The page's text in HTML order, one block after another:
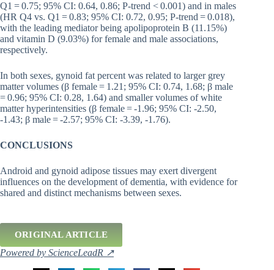
Q1 = 0.75; 95% CI: 0.64, 0.86; P-trend < 0.001) and in males
(HR Q4 vs. Q1 = 0.83; 95% CI: 0.72, 0.95; P-trend = 0.018),
with the leading mediator being apolipoprotein B (11.15%)
and vitamin D (9.03%) for female and male associations,
respectively.
In both sexes, gynoid fat percent was related to larger grey
matter volumes (β female = 1.21; 95% CI: 0.74, 1.68; β male
= 0.96; 95% CI: 0.28, 1.64) and smaller volumes of white
matter hyperintensities (β female = -1.96; 95% CI: -2.50,
-1.43; β male = -2.57; 95% CI: -3.39, -1.76).
CONCLUSIONS
Android and gynoid adipose tissues may exert divergent
influences on the development of dementia, with evidence for
shared and distinct mechanisms between sexes.
ORIGINAL ARTICLE
Powered by ScienceLeadR ↗